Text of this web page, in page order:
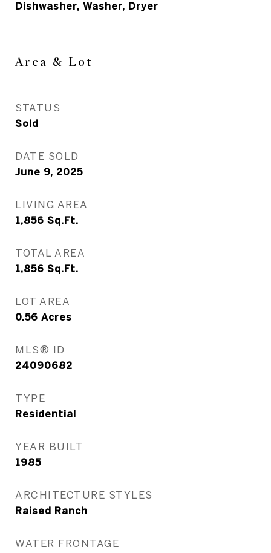
Dishwasher, Washer, Dryer
Area & Lot
STATUS
Sold
DATE SOLD
June 9, 2025
LIVING AREA
1,856 Sq.Ft.
TOTAL AREA
1,856 Sq.Ft.
LOT AREA
0.56 Acres
MLS® ID
24090682
TYPE
Residential
YEAR BUILT
1985
ARCHITECTURE STYLES
Raised Ranch
WATER FRONTAGE